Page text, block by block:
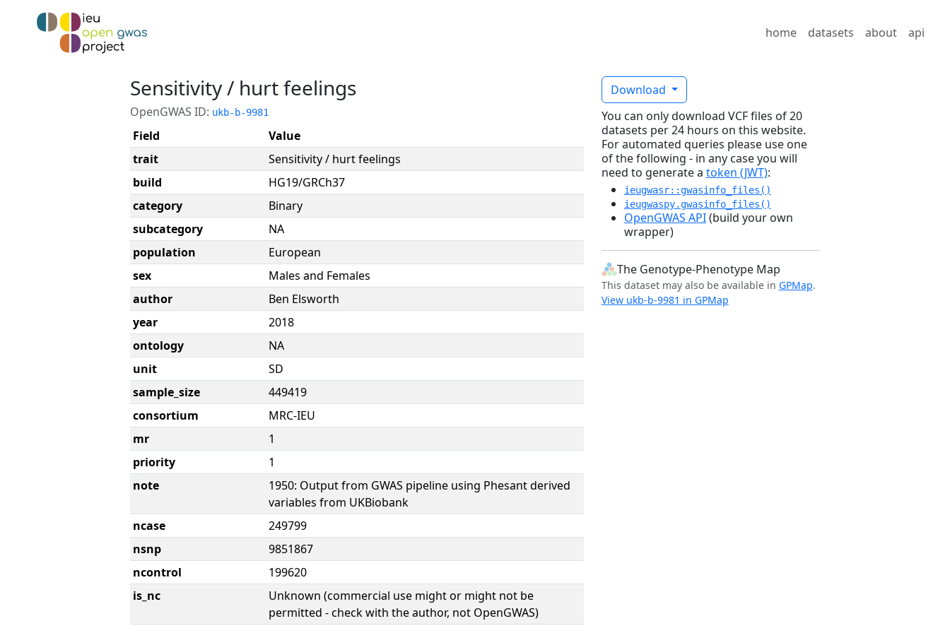
home datasets about api
Sensitivity / hurt feelings
OpenGWAS ID: ukb-b-9981
Field
Value
trait
Sensitivity / hurt feelings
build
HG19/GRCh37
category
Binary
subcategory
NA
population
European
sex
Males and Females
author
Ben Elsworth
year
2018
ontology
NA
unit
SD
sample_size
449419
consortium
MRC-IEU
mr
1
priority
1
note
1950: Output from GWAS pipeline using Phesant derived
variables from UKBiobank
ncase
249799
nsnp
9851867
ncontrol
199620
is_nc
Unknown (commercial use might or might not be
permitted - check with the author, not OpenGWAS)
Download
You can only download VCF files of 20
datasets per 24 hours on this website.
For automated queries please use one
of the following - in any case you will
need to generate a token (JWT):
ieugwasr::gwasinfo_files()
ieugwaspy.gwasinfo_files()
OpenGWAS API(build your own
wrapper)
The Genotype-Phenotype Map
This dataset may also be available in GPMap.
View ukb-b-9981 in GPMap